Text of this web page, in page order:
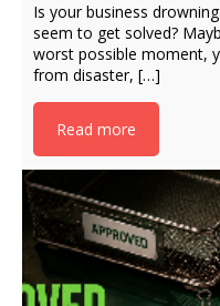
Is your business
seem to get solved?
worst possible moment,
from disaster, […]
Read more